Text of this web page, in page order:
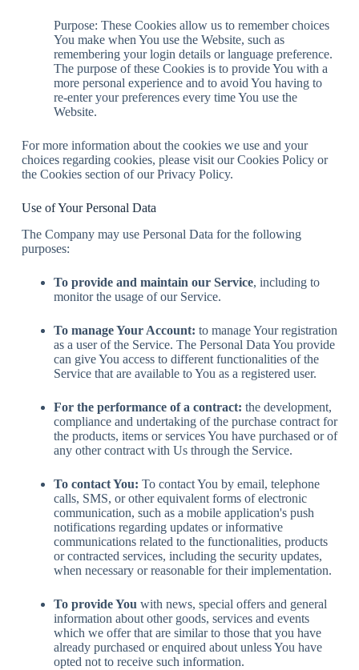
Purpose: These Cookies allow us to remember choices
You make when You use the Website, such as
remembering your login details or language preference.
The purpose of these Cookies is to provide You with a
more personal experience and to avoid You having to
re-enter your preferences every time You use the
Website.
For more information about the cookies we use and your
choices regarding cookies, please visit our Cookies Policy or
the Cookies section of our Privacy Policy.
Use of Your Personal Data
The Company may use Personal Data for the following
purposes:
To provide and maintain our Service, including to
monitor the usage of our Service.
To manage Your Account: to manage Your registration
as a user of the Service. The Personal Data You provide
can give You access to different functionalities of the
Service that are available to You as a registered user.
For the performance of a contract: the development,
compliance and undertaking of the purchase contract for
the products, items or services You have purchased or of
any other contract with Us through the Service.
To contact You: To contact You by email, telephone
calls, SMS, or other equivalent forms of electronic
communication, such as a mobile application's push
notifications regarding updates or informative
communications related to the functionalities, products
or contracted services, including the security updates,
when necessary or reasonable for their implementation.
To provide You with news, special offers and general
information about other goods, services and events
which we offer that are similar to those that you have
already purchased or enquired about unless You have
opted not to receive such information.